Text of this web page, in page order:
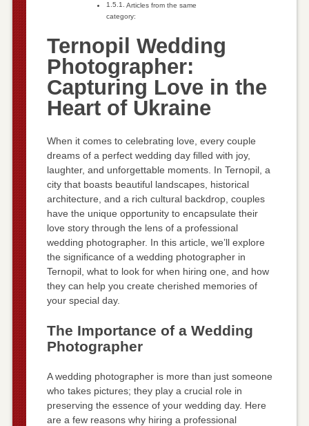
Articles from the same
category:
Ternopil Wedding
Photographer:
Capturing Love in the
Heart of Ukraine
When it comes to celebrating love, every couple
dreams of a perfect wedding day filled with joy,
laughter, and unforgettable moments. In Ternopil, a
city that boasts beautiful landscapes, historical
architecture, and a rich cultural backdrop, couples
have the unique opportunity to encapsulate their
love story through the lens of a professional
wedding photographer. In this article, we’ll explore
the significance of a wedding photographer in
Ternopil, what to look for when hiring one, and how
they can help you create cherished memories of
your special day.
The Importance of a Wedding
Photographer
A wedding photographer is more than just someone
who takes pictures; they play a crucial role in
preserving the essence of your wedding day. Here
are a few reasons why hiring a professional